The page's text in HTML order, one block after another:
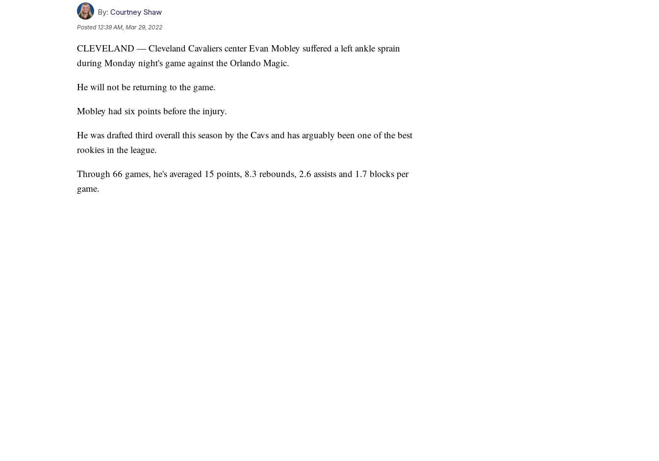
By: Courtney Shaw
Posted 12:39 AM, Mar 29, 2022
CLEVELAND — Cleveland Cavaliers center Evan Mobley suffered a left ankle sprain
during Monday night's game against the Orlando Magic.
He will not be returning to the game.
Mobley had six points before the injury.
He was drafted third overall this season by the Cavs and has arguably been one of the best
rookies in the league.
Through 66 games, he's averaged 15 points, 8.3 rebounds, 2.6 assists and 1.7 blocks per
game.